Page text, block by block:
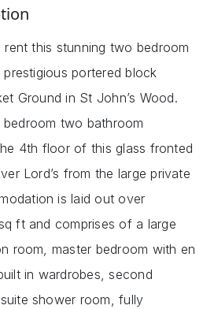
this stunning two bedroom
portered block
Ground in St John’s Wood.
two bathroom
4th floor of this glass fronted
Lord’s from the large private
is laid out over
ft and comprises of a large
room, master bedroom with en
in wardrobes, second
shower room, fully